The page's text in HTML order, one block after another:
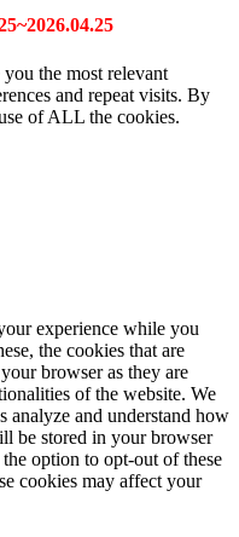
the most relevant
and repeat visits. By
of ALL the cookies.
experience while you
the cookies that are
browser as they are
of the website. We
analyze and understand how
be stored in your browser
option to opt-out of these
cookies may affect your